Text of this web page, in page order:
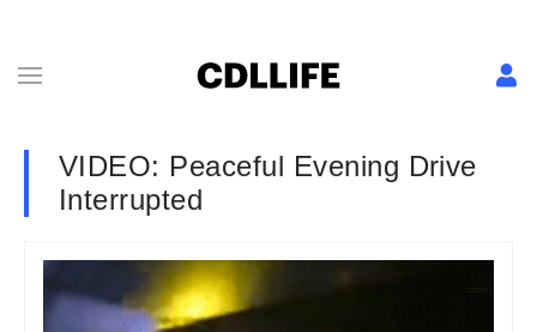
VIDEO: Peaceful Evening Drive
Interrupted